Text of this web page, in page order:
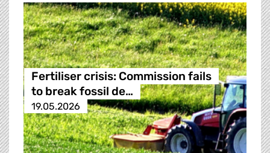
Fertiliser crisis: Commission fails
to break fossil de…
19.05.2026